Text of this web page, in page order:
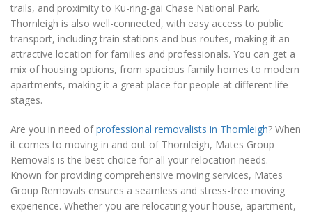
trails, and proximity to Ku-ring-gai Chase National Park.
Thornleigh is also well-connected, with easy access to public
transport, including train stations and bus routes, making it an
attractive location for families and professionals. You can get a
mix of housing options, from spacious family homes to modern
apartments, making it a great place for people at different life
stages.
Are you in need ofprofessional removalists in Thornleigh? When
it comes to moving in and out of Thornleigh, Mates Group
Removals is the best choice for all your relocation needs.
Known for providing comprehensive moving services, Mates
Group Removals ensures a seamless and stress-free moving
experience. Whether you are relocating your house, apartment,